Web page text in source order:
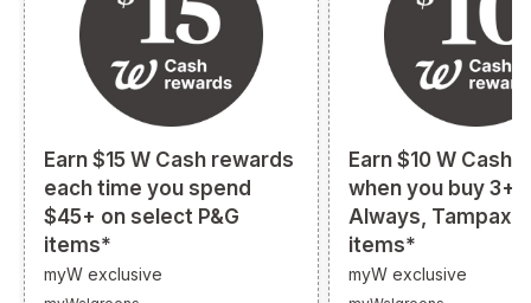
Earn $15 W Cash rewards
each time you spend
$45+ on select P&G
items*
myW exclusive
Earn $10 W Cash
when you buy 3+
Always, Tampax,
items*
myW exclusive